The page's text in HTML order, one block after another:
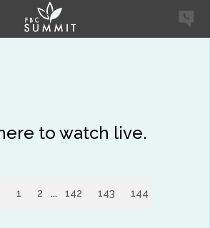
to watch live.
1 2 ... 142 143 144